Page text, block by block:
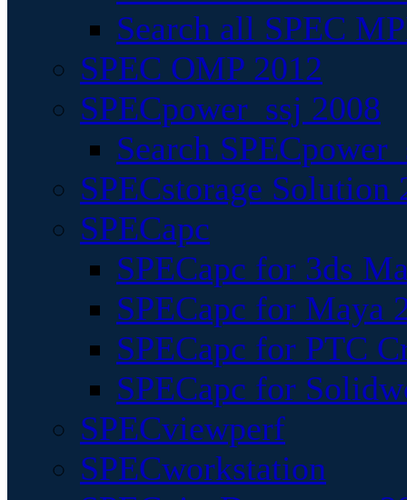
Search all SPEC
SPEC OMP 2012
SPECpower_ssj 2008
Search
SPECstorage Solution
SPECapc
SPECapc for 3ds
SPECapc for Maya
SPECapc for PTC
SPECapc for
SPECviewperf
SPECworkstation